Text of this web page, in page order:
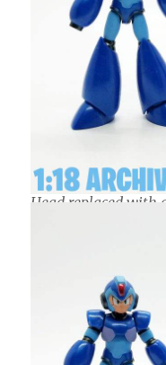
Head replaced with